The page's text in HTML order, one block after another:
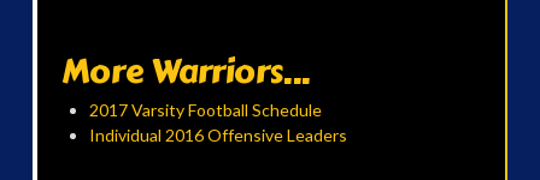
More Warriors...
2017 Varsity Football Schedule
Individual 2016 Offensive Leaders